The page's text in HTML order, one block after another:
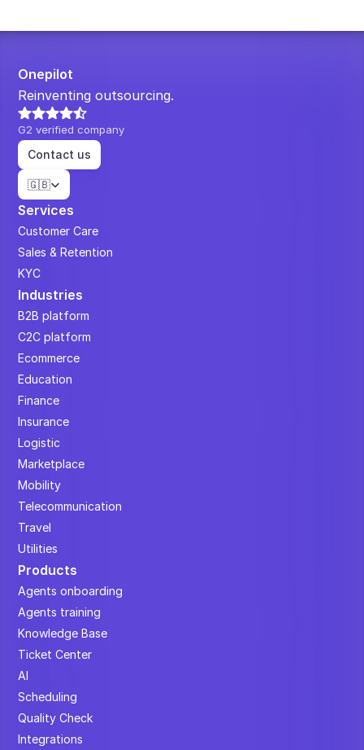
Onepilot
Reinventing outsourcing.
G2 verified company
Contact us
Select Language
🇬🇧
Services
Customer Care
Sales & Retention
KYC
Industries
B2B platform
C2C platform
Ecommerce
Education
Finance
Insurance
Logistic
Marketplace
Mobility
Telecommunication
Travel
Utilities
Products
Agents onboarding
Agents training
Knowledge Base
Ticket Center
AI
Scheduling
Quality Check
Integrations